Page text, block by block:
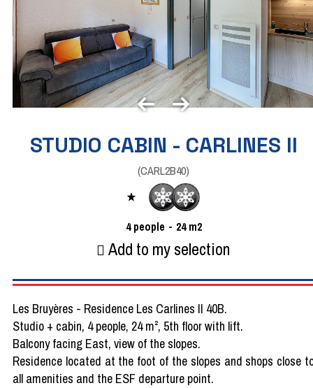
STUDIO CABIN - CARLINES II
(CARL2B40)
4 people 24 m2
Add to my selection
Les Bruyères - Residence Les Carlines II 40B.
Studio + cabin, 4 people, 24 m², 5th floor with lift.
Balcony facing East, view of the slopes.
Residence located at the foot of the slopes and shops close
all amenities and the ESF departure point.